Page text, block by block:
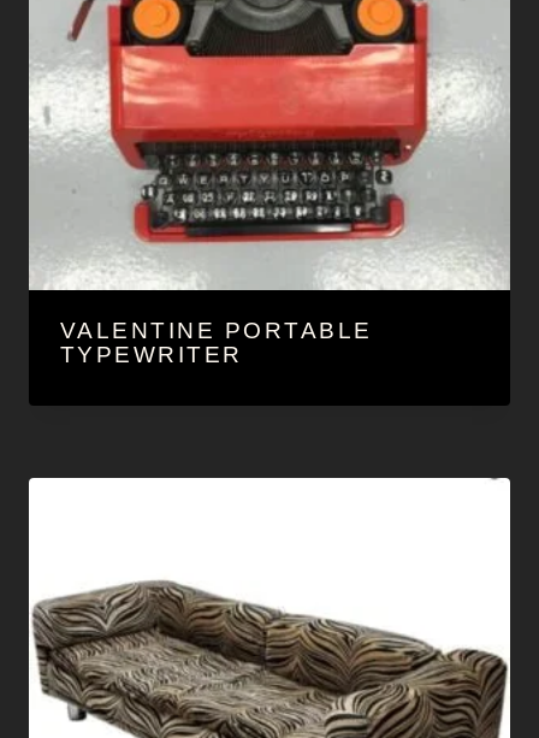
VALENTINE PORTABLE
TYPEWRITER